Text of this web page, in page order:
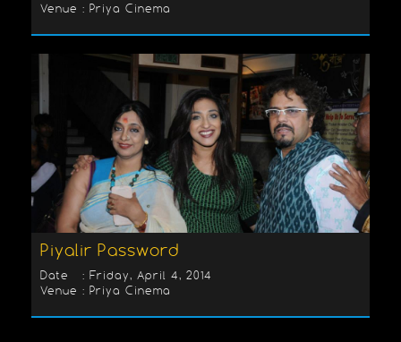
Venue : Priya Cinema
Piyalir Password
Date : Friday, April 4, 2014
Venue : Priya Cinema